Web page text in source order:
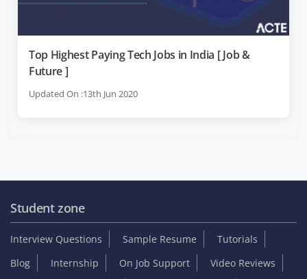
Top Highest Paying Tech Jobs in India [ Job &
Future ]
Updated On :13th Jun 2020
Student zone
Interview Questions Sample Resume
Tutorials
Blog
Internship On Job Support
Video Reviews